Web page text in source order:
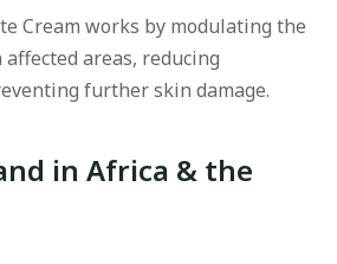
Cream works by modulating the
areas, reducing
further skin damage.
in Africa & the